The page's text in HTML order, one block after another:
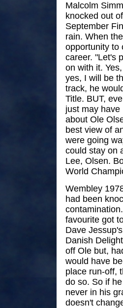
Malcolm
knocked out
September
rain. When
opportunity to
career. "Let's
on with it.
yes, I will be
track, he
Title. BUT,
just may
about Ole
best view of
were going
could stay on
Lee, Olsen.
World
Wembley
had been
favourite got
Dave
Danish
off Ole but,
would have
place run-off,
do so. So if
never in his
doesn't